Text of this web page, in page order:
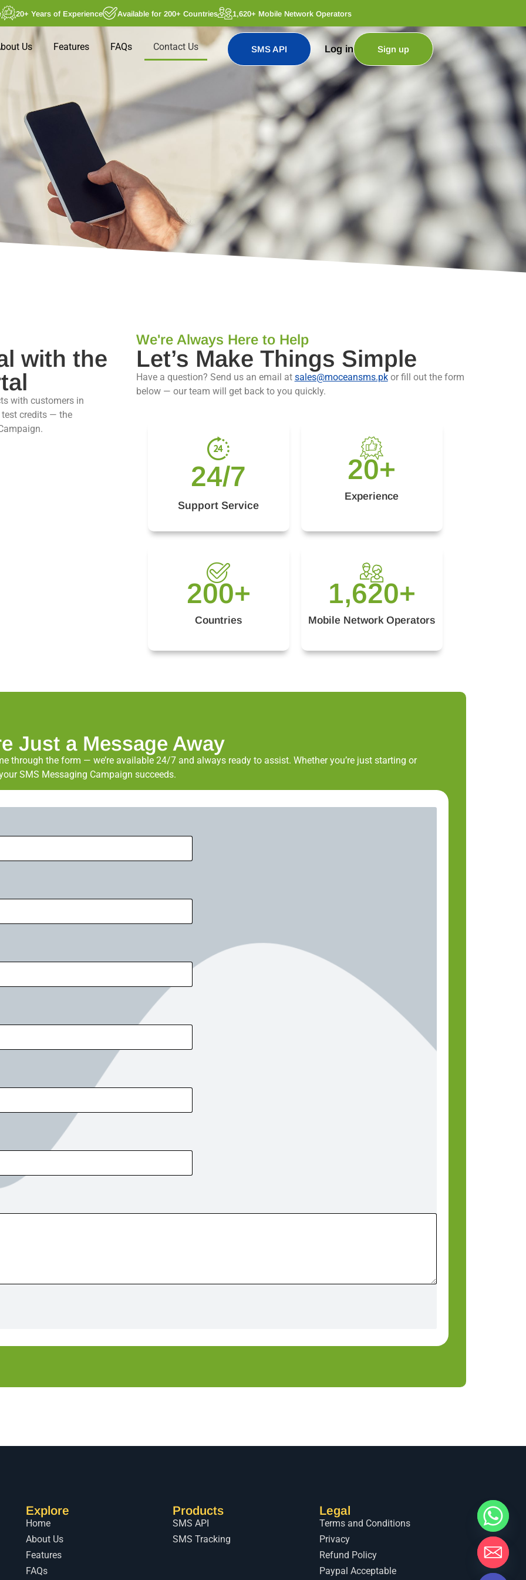
20+ Years of Experience Available for 200+ Countries 1,620+ Mobile Network Operators
Us Features FAQs Contact Us SMS API Log in Sign up
with the
with customers in
test credits — the
We're Always Here to Help
Let’s Make Things Simple
Have a question? Send us an email at sales@moceansms.pkor fill out the form
below — our team will get back to you quickly.
24/7
Support Service
Experience
20+
Countries
200+
Mobile Network Operators
1,620+
Just a Message Away
through the form — we’re available 24/7 and always ready to assist. Whether you’re just starting or
SMS Messaging Campaign succeeds.
Explore
Home
About Us
Features
FAQs
Products
SMS API
SMS Tracking
Legal
Terms and Conditions
Privacy
Refund Policy
Paypal Acceptable